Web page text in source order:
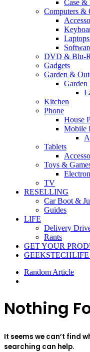
Case &
Computers &
DVD & Blu-
Gadgets
Garden &
Garden
Kitchen
Phone
House
Mobile
Tablets
Toys &
TV
RESELLING
Car Boot &
Guides
LIFE
Delivery
Rants
GET YOUR
Random Article
Nothing
It seems we can’t find
searching can help.